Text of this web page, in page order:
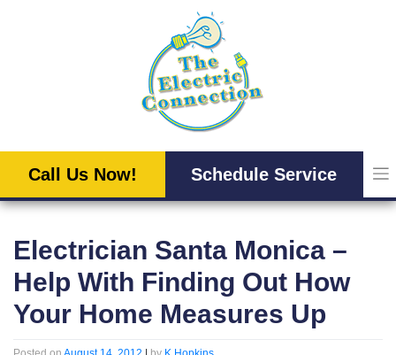
Call Us Now! Schedule Service
Electrician Santa Monica –
Help With Finding Out How
Your Home Measures Up